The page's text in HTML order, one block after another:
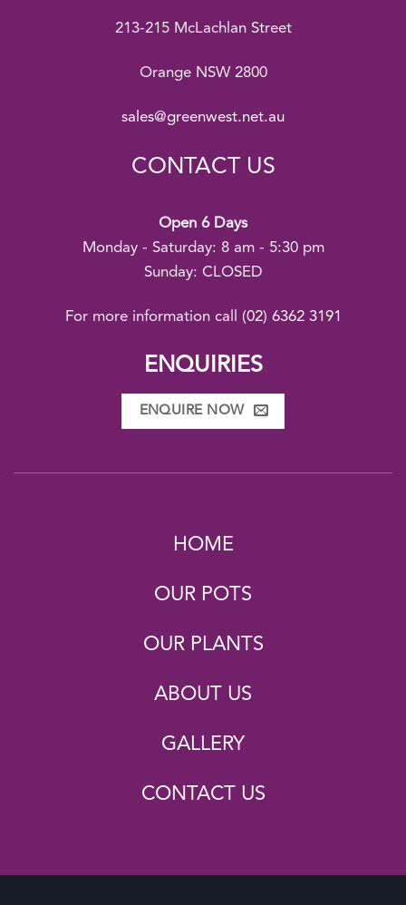
213-215 McLachlan Street
Orange NSW 2800
sales@greenwest.net.au
CONTACT US
Open 6 Days
Monday - Saturday: 8 am - 5:30 pm
Sunday: CLOSED
For more information call (02) 6362 3191
ENQUIRIES
ENQUIRE NOW
HOME
OUR POTS
OUR PLANTS
ABOUT US
GALLERY
CONTACT US